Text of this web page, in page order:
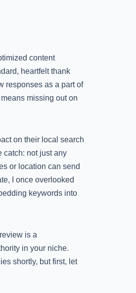
content
heartfelt thank
responses as a part of
missing out on
on their local search
catch: not just any
or location can send
I once overlooked
keywords into
is a
in your niche.
shortly, but first, let